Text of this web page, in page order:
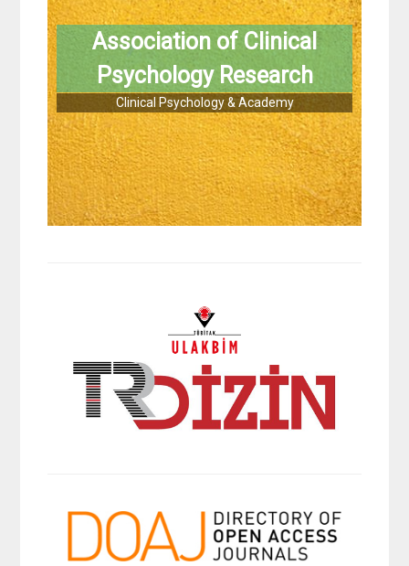
Association of Clinical
Psychology Research
Clinical Psychology & Academy